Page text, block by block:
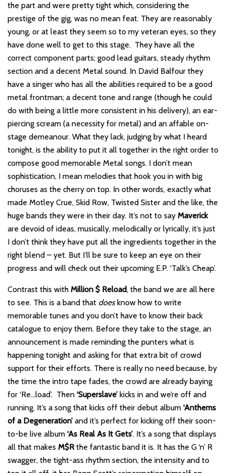
the part and were pretty tight which, considering the
prestige of the gig, was no mean feat. They are reasonably
young, or at least they seem so to my veteran eyes, so they
have done well to get to this stage. They have all the
correct component parts; good lead guitars, steady rhythm
section and a decent Metal sound. In David Balfour they
have a singer who has all the abilities required to be a good
metal frontman; a decent tone and range (though he could
do with being a little more consistent in his delivery), an ear-
piercing scream (a necessity for metal) and an affable on-
stage demeanour. What they lack, judging by what I heard
tonight, is the ability to put it all together in the right order to
compose good memorable Metal songs. I don’t mean
sophistication, I mean melodies that hook you in with big
choruses as the cherry on top. In other words, exactly what
made Motley Crue, Skid Row, Twisted Sister and the like, the
huge bands they were in their day. It’s not to say Maverick
are devoid of ideas, musically, melodically or lyrically, it’s just
I don’t think they have put all the ingredients together in the
right blend – yet. But I’ll be sure to keep an eye on their
progress and will check out their upcoming E.P. ‘Talk’s Cheap’.
Contrast this with Million $ Reload, the band we are all here
to see. This is a band that doesknow how to write
memorable tunes and you don’t have to know their back
catalogue to enjoy them. Before they take to the stage, an
announcement is made reminding the punters what is
happening tonight and asking for that extra bit of crowd
support for their efforts. There is really no need because, by
the time the intro tape fades, the crowd are already baying
for ‘Re…load’. Then ‘Superslave’ kicks in and we’re off and
running. It’s a song that kicks off their debut album ‘Anthems
of a Degeneration’ and it’s perfect for kicking off their soon-
to-be live album ‘As Real As It Gets’. It’s a song that displays
all that makes M$Rthe fantastic band it is. It has the G ‘n’ R
swagger, the tight-ass rhythm section, the intensity and to